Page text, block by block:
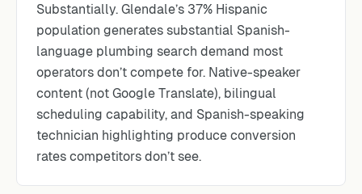
Substantially. Glendale’s 37% Hispanic
population generates substantial Spanish-
language plumbing search demand most
operators don’t compete for. Native-speaker
content (not Google Translate), bilingual
scheduling capability, and Spanish-speaking
technician highlighting produce conversion
rates competitors don’t see.